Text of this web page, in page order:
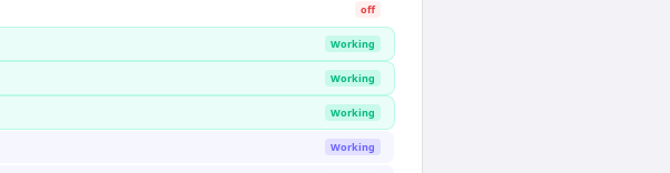
off
Working
Working
Working
Working